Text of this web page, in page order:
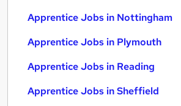
Apprentice Jobs in Nottingham
Apprentice Jobs in Plymouth
Apprentice Jobs in Reading
Apprentice Jobs in Sheffield